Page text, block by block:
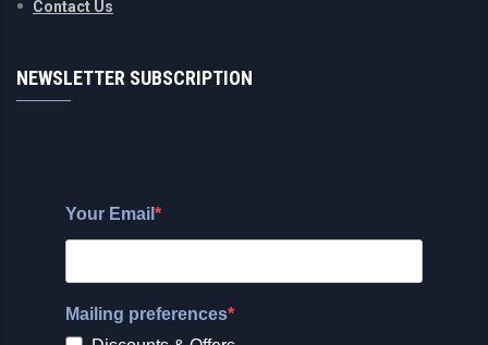
Contact Us
NEWSLETTER SUBSCRIPTION